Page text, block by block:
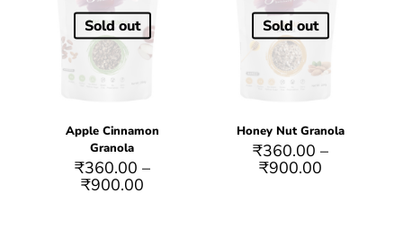
Sold out
Apple Cinnamon
Granola
₹360.00 –
₹900.00
Sold out
Honey Nut Granola
₹360.00 –
₹900.00